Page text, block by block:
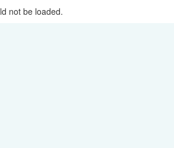
not be loaded.